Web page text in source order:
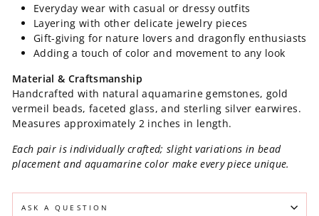
Everyday wear with casual or dressy outfits
Layering with other delicate jewelry pieces
Gift-giving for nature lovers and dragonfly enthusiasts
Adding a touch of color and movement to any look
Material & Craftsmanship
Handcrafted with natural aquamarine gemstones, gold
vermeil beads, faceted glass, and sterling silver earwires.
Measures approximately 2 inches in length.
Each pair is individually crafted; slight variations in bead
placement and aquamarine color make every piece unique.
ASK A QUESTION